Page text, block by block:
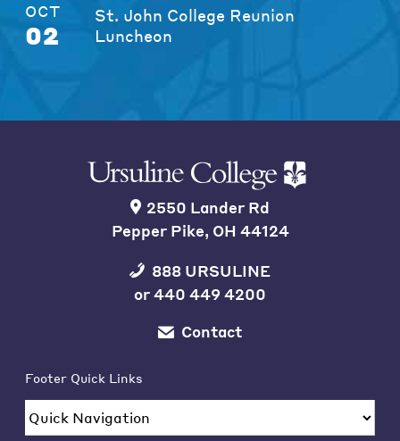
OCT
02
St. John College Reunion
Luncheon
2550 Lander Rd
Pepper Pike, OH 44124
888 URSULINE
or440 449 4200
Contact
Footer Quick Links